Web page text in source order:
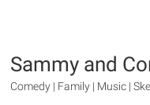
Sammy and
Comedy | Family | Music |